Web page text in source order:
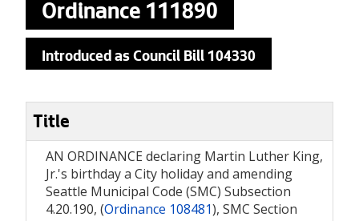
Ordinance 111890
Introduced as Council Bill 104330
Title
AN ORDINANCE declaring Martin Luther King,
Jr.'s birthday a City holiday and amending
Seattle Municipal Code (SMC) Subsection
4.20.190, (Ordinance 108481), SMC Section